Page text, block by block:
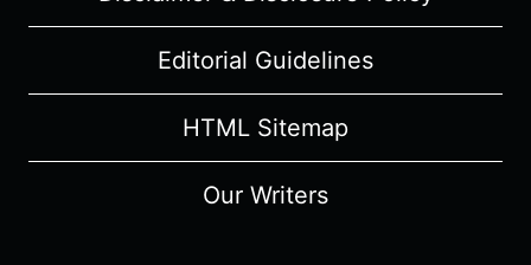
SPOILERS)
Editorial Guidelines
HTML Sitemap
Our Writers